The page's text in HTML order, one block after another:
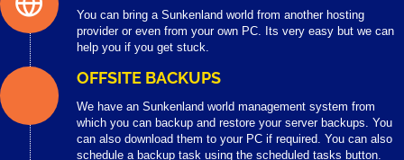
You can bring a Sunkenland world from another hosting
provider or even from your own PC. Its very easy but we can
help you if you get stuck.
OFFSITE BACKUPS
We have an Sunkenland world management system from
which you can backup and restore your server backups. You
can also download them to your PC if required. You can also
schedule a backup task using the scheduled tasks button.